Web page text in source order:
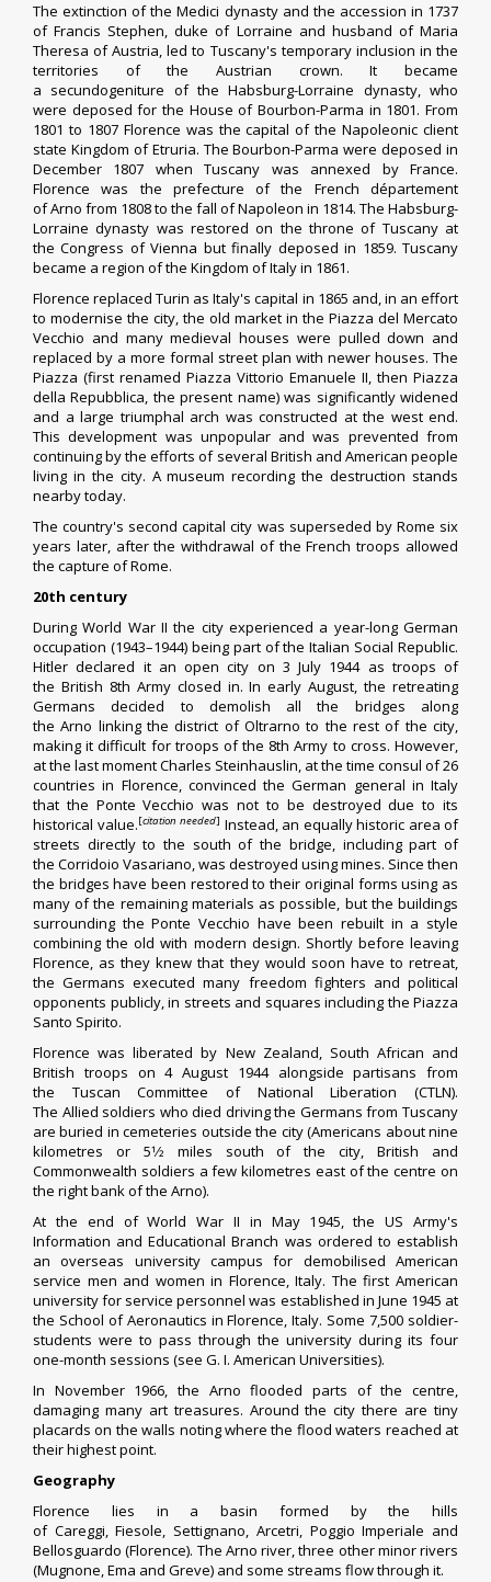
The extinction of the Medici dynasty and the accession in 1737
ofFrancis Stephen,duke of Lorraine and husband ofMaria
Theresa of Austria, led to Tuscany's temporary inclusion in the
territories of the Austrian crown. It became
a secundogeniture of theHabsburg-Lorraine dynasty, who
were deposed for the House of Bourbon-Parma in 1801. From
1801 to 1807 Florence was the capital of theNapoleonic client
state Kingdom of Etruria. The Bourbon-Parma were deposed in
December 1807 when Tuscany was annexed by France.
Florence was the prefecture of the French département
ofArno from 1808 to the fall ofNapoleon in 1814. The Habsburg-
Lorraine dynasty was restored on the throne of Tuscany at
theCongress of Vienna but finally deposed in 1859. Tuscany
became a region of the Kingdom of Italy in 1861.
Florence replacedTurin as Italy's capital in 1865 and, in an effort
to modernise the city, the old market in the Piazza del Mercato
Vecchio and many medieval houses were pulled down and
replaced by a more formal street plan with newer houses. The
Piazza (first renamed Piazza Vittorio Emanuele II, then Piazza
della Repubblica, the present name) was significantly widened
and a large triumphal arch was constructed at the west end.
This development was unpopular and was prevented from
continuing by the efforts of several British and American people
living in the city. A museum recording the destruction stands
nearby today.
The country's second capital city was superseded by Rome six
years later, after the withdrawal of the French troops allowed
the capture of Rome.
20th century
DuringWorld War II the city experienced a year-long German
occupation (1943–1944) being part of theItalian Social Republic.
Hitler declared it an open city on 3 July 1944 as troops of
the British 8th Armyclosed in. In early August, the retreating
Germans decided to demolish all the bridges along
theArno linking the district of Oltrarno to the rest of the city,
making it difficult for troops of the 8th Army to cross. However,
at the last moment Charles Steinhauslin, at the time consul of 26
countries in Florence, convinced the German general in Italy
that the Ponte Vecchio was not to be destroyed due to its
historical value.[citation needed] Instead, an equally historic area of
streets directly to the south of the bridge, including part of
the Corridoio Vasariano, was destroyed using mines. Since then
the bridges have been restored to their original forms using as
many of the remaining materials as possible, but the buildings
surrounding the Ponte Vecchio have been rebuilt in a style
combining the old with modern design. Shortly before leaving
Florence, as they knew that they would soon have to retreat,
the Germans executed many freedom fighters and political
opponents publicly, in streets and squares including the Piazza
Santo Spirito.
Florence was liberated by New Zealand, South African and
British troops on 4 August 1944 alongside partisans from
the Tuscan Committee of National Liberation (CTLN).
The Allied soldiers who died driving the Germans from Tuscany
are buried in cemeteries outside the city (Americans about nine
kilometres or 5+
1⁄2 miles south of the city, British and
Commonwealth soldiers a few kilometres east of the centre on
the right bank of the Arno).
At the end of World War II in May 1945, the US Army's
Information and Educational Branch was ordered to establish
an overseas university campus for demobilised American
service men and women in Florence, Italy. The first American
university for service personnel was established in June 1945 at
the School of Aeronautics in Florence, Italy. Some 7,500 soldier-
students were to pass through the university during its four
one-month sessions (see G. I. American Universities).
In November 1966, the Arno flooded parts of the centre,
damaging many art treasures. Around the city there are tiny
placards on the walls noting where the flood waters reached at
their highest point.
Geography
Florence lies in a basin formed by the hills
of Careggi,Fiesole, Settignano, Arcetri, Poggio Imperiale and
Bellosguardo (Florence). The Arno river, three other minor rivers
(Mugnone, Ema and Greve) and some streams flow through it.